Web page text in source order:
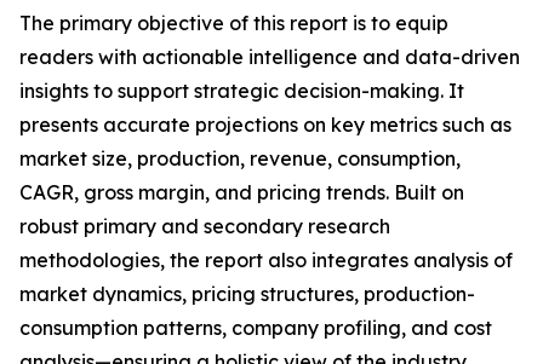
The primary objective of this report is to equip
readers with actionable intelligence and data-driven
insights to support strategic decision-making. It
presents accurate projections on key metrics such as
market size, production, revenue, consumption,
CAGR, gross margin, and pricing trends. Built on
robust primary and secondary research
methodologies, the report also integrates analysis of
market dynamics, pricing structures, production-
consumption patterns, company profiling, and cost